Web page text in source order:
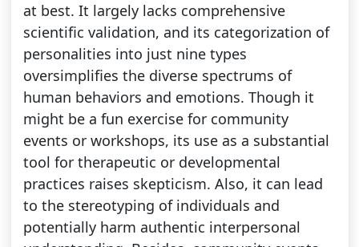
at best. It largely lacks comprehensive
scientific validation, and its categorization of
personalities into just nine types
oversimplifies the diverse spectrums of
human behaviors and emotions. Though it
might be a fun exercise for community
events or workshops, its use as a substantial
tool for therapeutic or developmental
practices raises skepticism. Also, it can lead
to the stereotyping of individuals and
potentially harm authentic interpersonal